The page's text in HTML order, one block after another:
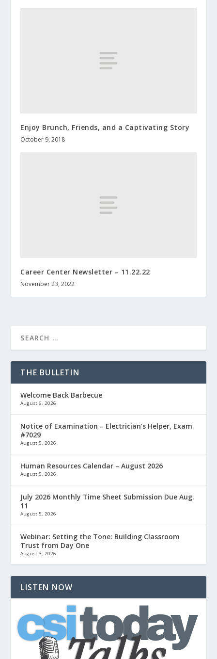
Enjoy Brunch, Friends, and a Captivating Story
October 9, 2018
Career Center Newsletter – 11.22.22
November 23, 2022
THE BULLETIN
Welcome Back Barbecue
August 6, 2026
Notice of Examination – Electrician’s Helper, Exam
#7029
August 5, 2026
Human Resources Calendar – August 2026
August 5, 2026
July 2026 Monthly Time Sheet Submission Due Aug.
11
August 5, 2026
Webinar: Setting the Tone: Building Classroom
Trust from Day One
August 3, 2026
LISTEN NOW